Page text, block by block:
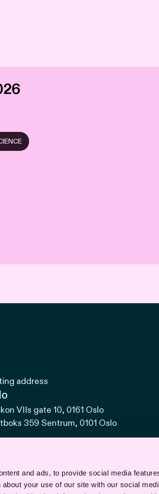
and ads, to provide social media
your use of our site with our social
address
VIIs gate 10, 0161 Oslo
359 Sentrum, 0101 Oslo
39, 5014 Bergen